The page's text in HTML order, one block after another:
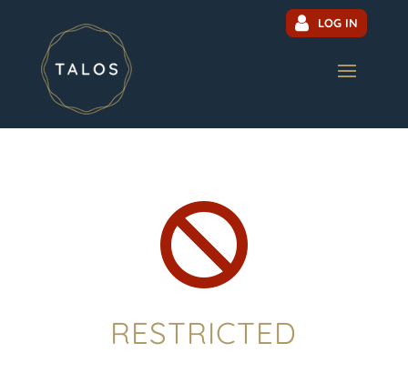
LOG IN

RESTRICTED